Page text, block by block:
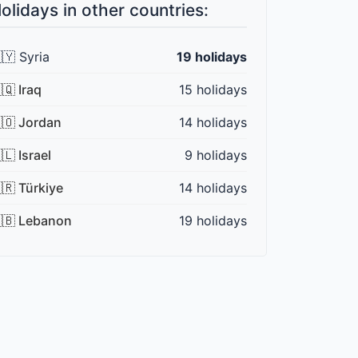
in other countries:
Syria 19 holidays
Iraq 15 holidays
Jordan 14 holidays
Israel 9 holidays
Türkiye 14 holidays
Lebanon 19 holidays